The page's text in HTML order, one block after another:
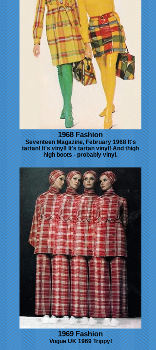
1968 Fashion
Seventeen Magazine, February 1968 It's
tartan! It's vinyl! It's tartan vinyl! And thigh
high boots - probably vinyl.
1969 Fashion
Vogue UK 1969 Trippy!